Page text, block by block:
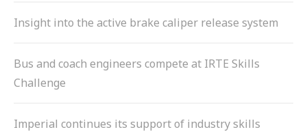
Insight into the active brake caliper release system
Bus and coach engineers compete at IRTE Skills
Challenge
Imperial continues its support of industry skills